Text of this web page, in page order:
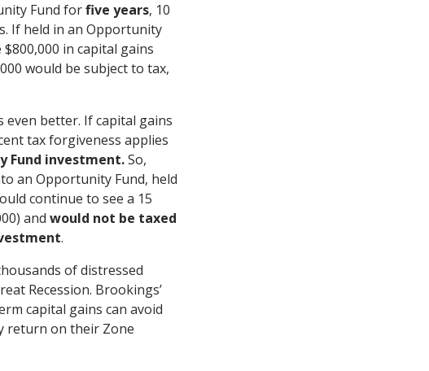
Fund forfive years, 10
If held in an Opportunity
in capital gains
would be subject to tax,
even better. If capital gains
tax forgiveness applies
Fund investment.So,
an Opportunity Fund, held
continue to see a 15
and would not be taxed
.
of distressed
Recession. Brookings’
capital gains can avoid
return on their Zone